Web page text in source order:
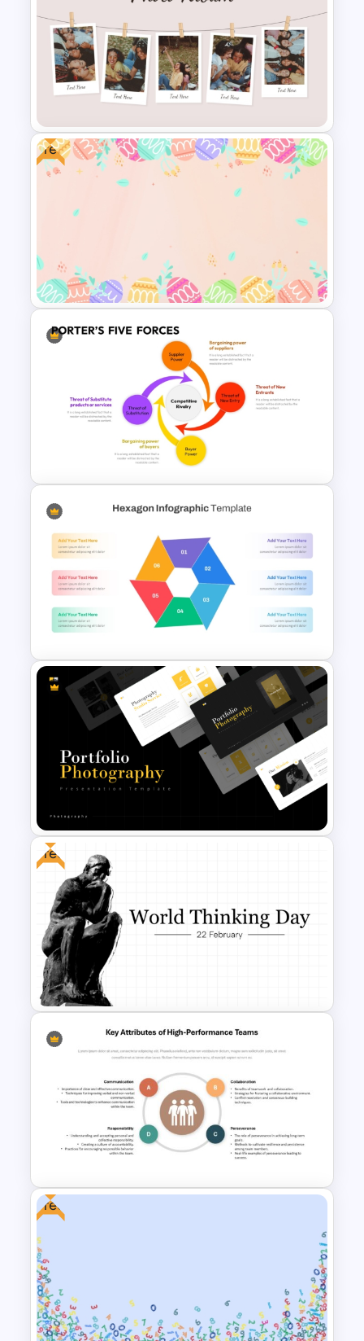
Porter 5 Forces Model PPT
Template
Classic Photo Album Template
For PowerPoint
Free
Free Colorful Easter
Background PowerPoint
Template
Porter 5 Forces PPT Template
Multi Step Processes Hexagon
Infographic Template For PPT
Portfolio Photography
Presentation Templates
Free
Free World Thinking Day
Presentation Template
Performance Teams Template
For PowerPoint & Google
Slides
Free